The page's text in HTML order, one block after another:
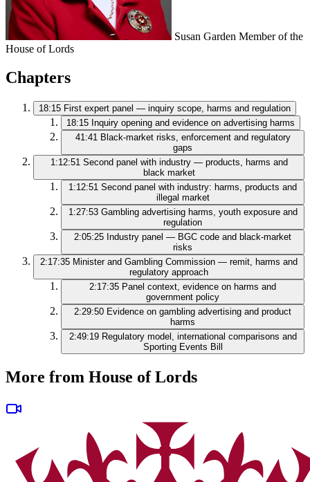
Susan Garden Member of the
House of Lords
Chapters
18:15 First expert panel — inquiry scope, harms and regulation
18:15 Inquiry opening and evidence on advertising harms
41:41 Black‑market risks, enforcement and regulatory
gaps
1:12:51 Second panel with industry — products, harms and
black market
1:12:51 Second panel with industry: harms, products and
illegal market
1:27:53 Gambling advertising harms, youth exposure and
regulation
2:05:25 Industry panel — BGC code and black‑market
risks
2:17:35 Minister and Gambling Commission — remit, harms and
regulatory approach
2:17:35 Panel context, evidence on harms and
government policy
2:29:50 Evidence on gambling advertising and product
harms
2:49:19 Regulatory model, international comparisons and
Sporting Events Bill
More from House of Lords